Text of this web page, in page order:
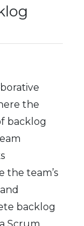
the
backlog
the team’s
backlog